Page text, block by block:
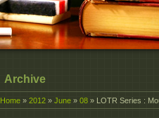
Archive
Home » 2012 » June » 08 » LOTR Series :